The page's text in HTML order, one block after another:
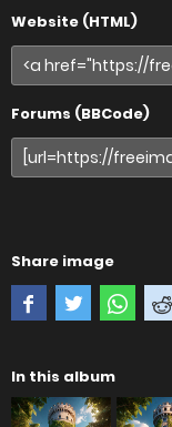
Website (HTML)
Forums (BBCode)
Share image
In this album